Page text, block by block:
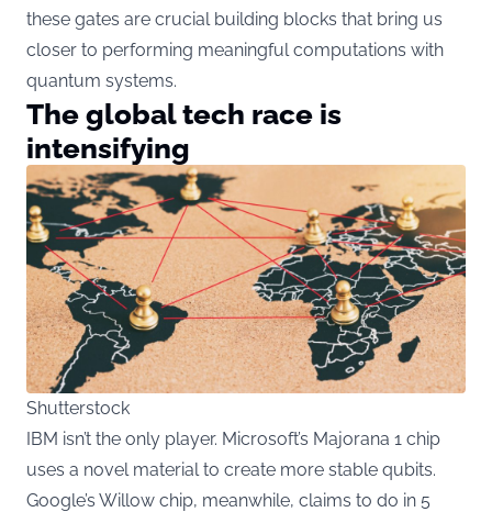
these gates are crucial building blocks that bring us
closer to performing meaningful computations with
quantum systems.
The global tech race is
intensifying
Shutterstock
IBM isn’t the only player. Microsoft’s Majorana 1 chip
uses a novel material to create more stable qubits.
Google’s Willow chip, meanwhile, claims to do in 5